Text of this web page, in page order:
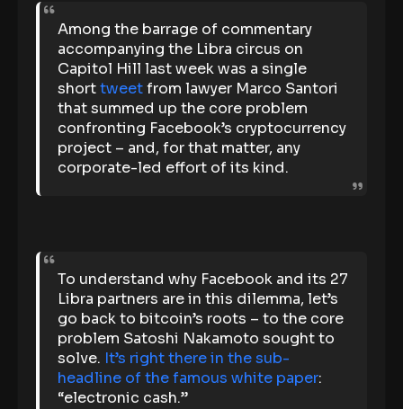
Among the barrage of commentary
accompanying the Libra circus on
Capitol Hill last week was a single
shorttweetfrom lawyer Marco Santori
that summed up the core problem
confronting Facebook’s cryptocurrency
project – and, for that matter, any
corporate-led effort of its kind.
To understand why Facebook and its 27
Libra partners are in this dilemma, let’s
go back to bitcoin’s roots – to the core
problem Satoshi Nakamoto sought to
solve. It’s right there in the sub-
headline of the famous white paper:
“electronic cash.”